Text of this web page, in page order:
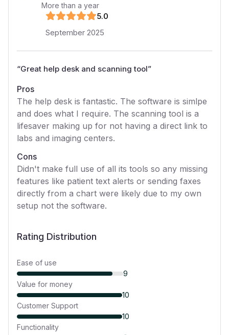
More than a year
5.0
September 2025
“Great help desk and scanning tool”
Pros
The help desk is fantastic. The software is simlpe
and does what I require. The scanning tool is a
lifesaver making up for not having a direct link to
labs and imaging centers.
Cons
Didn't make full use of all its tools so any missing
features like patient text alerts or sending faxes
directly from a chart were likely due to my own
setup not the software.
Rating Distribution
Ease of use
9
Value for money
10
Customer Support
10
Functionality